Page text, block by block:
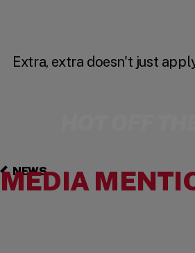
Extra, extra doesn't just
NEWS
MEDIA